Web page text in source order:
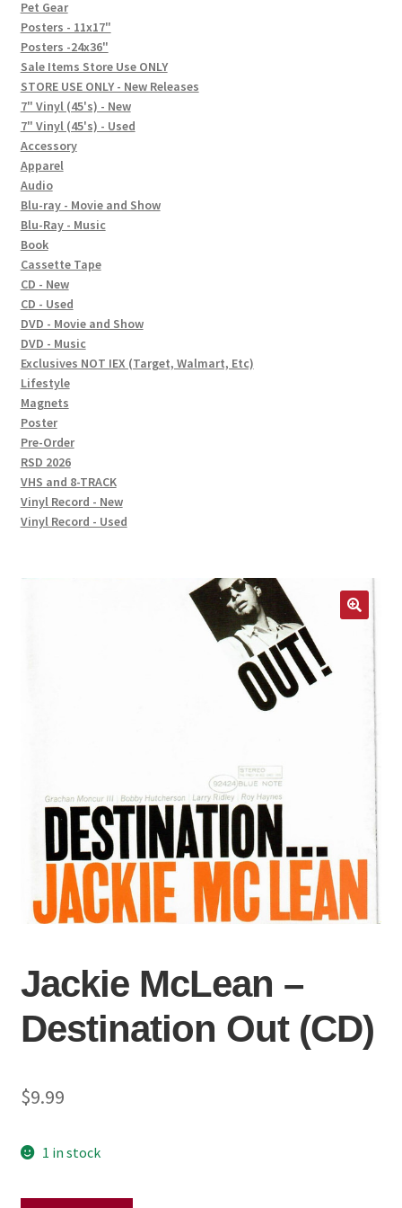
FAQ
Social Posts
Contact
Jackie McLean –
Destination Out (CD)
$9.99
1 in stock
Pet Gear
Posters - 11x17"
Posters -24x36"
Sale Items Store Use ONLY
STORE USE ONLY - New Releases
7" Vinyl (45's) - New
7" Vinyl (45's) - Used
Accessory
Apparel
Audio
Blu-ray - Movie and Show
Blu-Ray - Music
Book
Cassette Tape
CD - New
CD - Used
DVD - Movie and Show
DVD - Music
Exclusives NOT IEX (Target, Walmart, Etc)
Lifestyle
Magnets
Poster
Pre-Order
RSD 2026
VHS and 8-TRACK
Vinyl Record - New
Vinyl Record - Used